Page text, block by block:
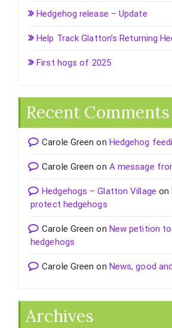
Hedgehog release – Update
Help Track Glatton’s Returning
First hogs of 2025
Recent Comments
Carole Green on Hedgehog
Carole Green on A message
Hedgehogs – Glatton Village on
protect hedgehogs
Carole Green on New petition
hedgehogs
Carole Green on News, good
Archives